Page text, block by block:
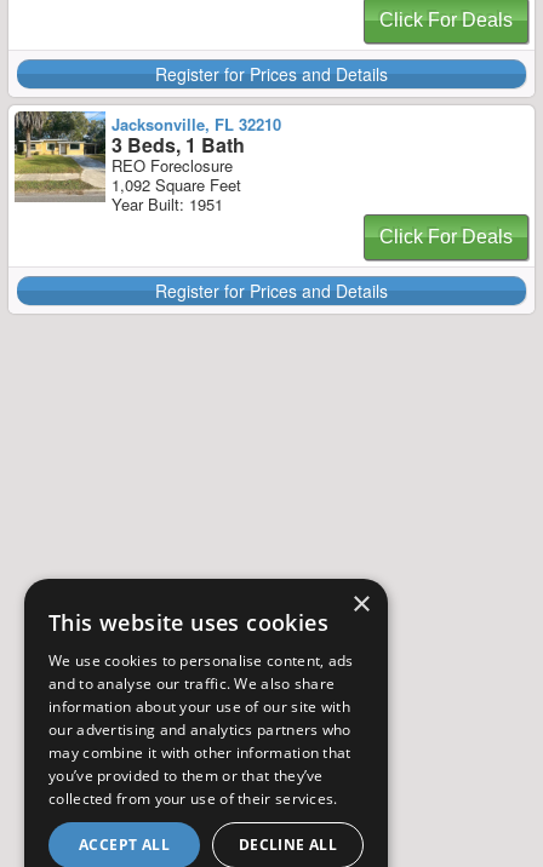
Click For Deals
Register for Prices and Details
Jacksonville, FL 32210
3 Beds, 1 Bath
REO Foreclosure
1,092 Square Feet
Year Built: 1951
Click For Deals
Register for Prices and Details
×
This website uses cookies
We use cookies to personalise content, ads
and to analyse our traffic. We also share
information about your use of our site with
our advertising and analytics partners who
may combine it with other information that
you’ve provided to them or that they’ve
collected from your use of their services.
ACCEPT ALL DECLINE ALL